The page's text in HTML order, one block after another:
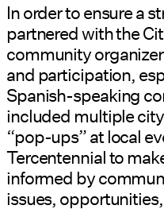
In order to ensure a
partnered with the
community
and participation,
Spanish-speaking
included multiple
“pop-ups” at local
Tercentennial to
informed by
issues,